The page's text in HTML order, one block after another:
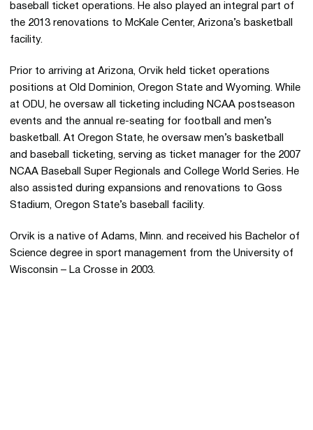
baseball ticket operations. He also played an integral part of
the 2013 renovations to McKale Center, Arizona’s basketball
facility.
Prior to arriving at Arizona, Orvik held ticket operations
positions at Old Dominion, Oregon State and Wyoming. While
at ODU, he oversaw all ticketing including NCAA postseason
events and the annual re-seating for football and men’s
basketball. At Oregon State, he oversaw men’s basketball
and baseball ticketing, serving as ticket manager for the 2007
NCAA Baseball Super Regionals and College World Series. He
also assisted during expansions and renovations to Goss
Stadium, Oregon State’s baseball facility.
Orvik is a native of Adams, Minn. and received his Bachelor of
Science degree in sport management from the University of
Wisconsin – La Crosse in 2003.